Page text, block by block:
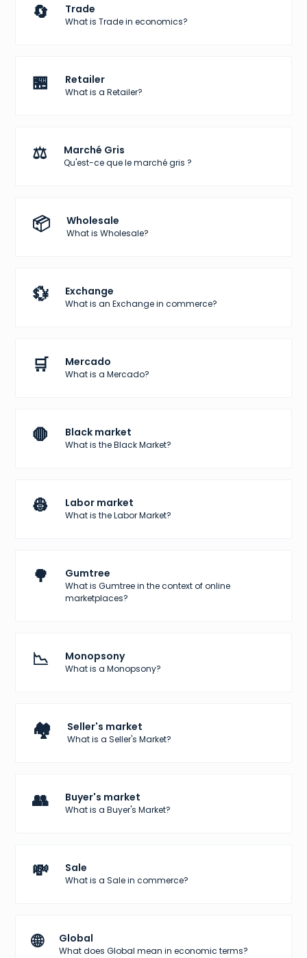
🔄 Trade
What is Trade in economics?
🏪 Retailer
What is a Retailer?
⚖️ Marché Gris
Qu'est-ce que le marché gris ?
📦 Wholesale
What is Wholesale?
💱 Exchange
What is an Exchange in commerce?
🛒 Mercado
What is a Mercado?
🛑 Black market
What is the Black Market?
👷 Labor market
What is the Labor Market?
🌳 Gumtree
What is Gumtree in the context of online
marketplaces?
📉 Monopsony
What is a Monopsony?
🏘️ Seller's market
What is a Seller's Market?
👥 Buyer's market
What is a Buyer's Market?
💸 Sale
What is a Sale in commerce?
🌐 Global
What does Global mean in economic terms?